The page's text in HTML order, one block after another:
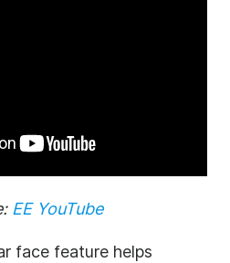
EE YouTube
face feature helps